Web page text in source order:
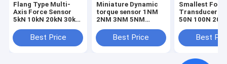
Flang Type Multi-
Axis Force Sensor
5kN 10kN 20kN 30kN
Load CellBest Price
Miniature Dynamic
torque sensor 1NM
2NM 3NM 5NM
transducer
Best Price
Smallest
Transducer
50N 100N
Sensor
Compression
Best